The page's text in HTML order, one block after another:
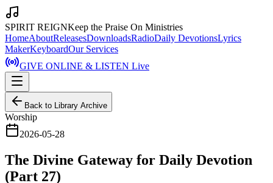
SPIRIT REIGNKeep the Praise On Ministries
HomeAboutReleasesDownloadsRadioDaily DevotionsLyrics
MakerKeyboardOur Services
GIVE ONLINE & LISTEN Live
Back to Library Archive
Worship
2026-05-28
The Divine Gateway for Daily Devotion
(Part 27)